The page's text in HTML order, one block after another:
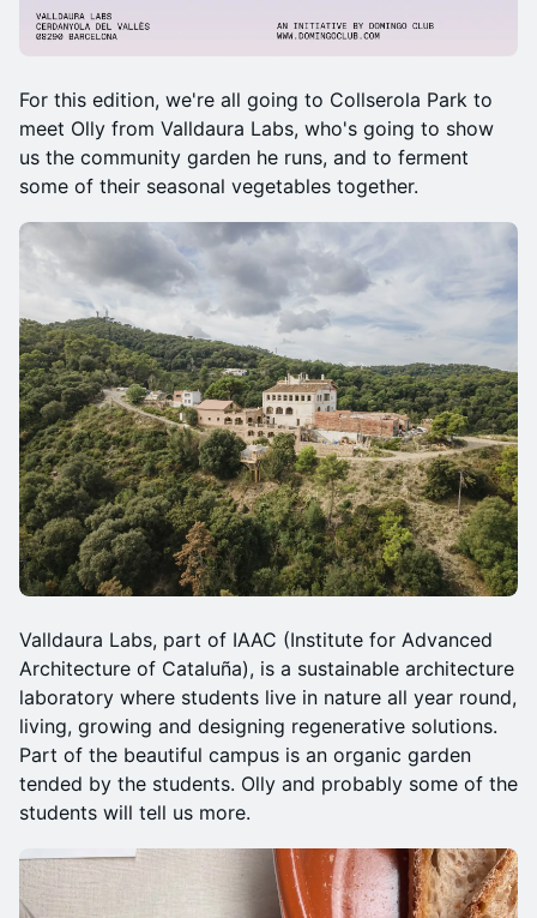
For this edition, we're all going to Collserola Park to
meet Olly from Valldaura Labs, who's going to show
us the community garden he runs, and to ferment
some of their seasonal vegetables together.
Valldaura Labs, part of IAAC (Institute for Advanced
Architecture of Cataluña), is a sustainable architecture
laboratory where students live in nature all year round,
living, growing and designing regenerative solutions.
Part of the beautiful campus is an organic garden
tended by the students. Olly and probably some of the
students will tell us more.